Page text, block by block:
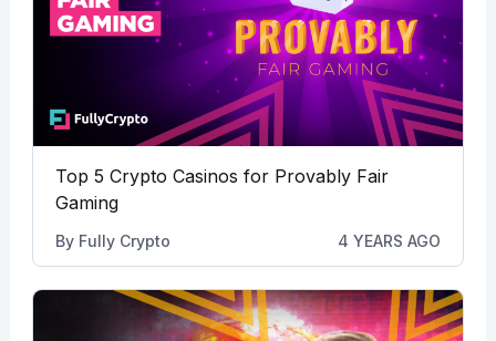
Top 5 Crypto Casinos for Provably Fair
Gaming
By Fully Crypto 4 YEARS AGO